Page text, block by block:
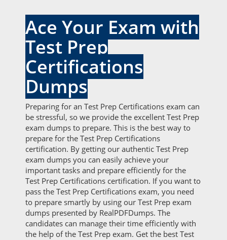
Ace Your Exam with
Test Prep
Certifications
Dumps
Preparing for an Test Prep Certifications exam can
be stressful, so we provide the excellent Test Prep
exam dumps to prepare. This is the best way to
prepare for the Test Prep Certifications
certification. By getting our authentic Test Prep
exam dumps you can easily achieve your
important tasks and prepare efficiently for the
Test Prep Certifications certification. If you want to
pass the Test Prep Certifications exam, you need
to prepare smartly by using our Test Prep exam
dumps presented by RealPDFDumps. The
candidates can manage their time efficiently with
the help of the Test Prep exam. Get the best Test